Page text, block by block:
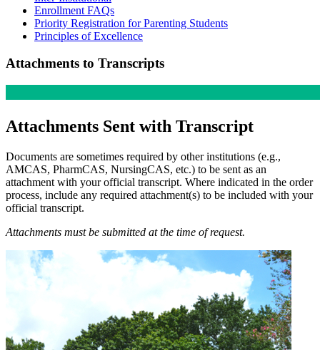
Enrollment FAQs
Priority Registration for Parenting Students
Principles of Excellence
Attachments to Transcripts
Attachments Sent with Transcript
Documents are sometimes required by other institutions (e.g.,
AMCAS, PharmCAS, NursingCAS, etc.) to be sent as an
attachment with your official transcript. Where indicated in the order
process, include any required attachment(s) to be included with your
official transcript.
Attachments must be submitted at the time of request.